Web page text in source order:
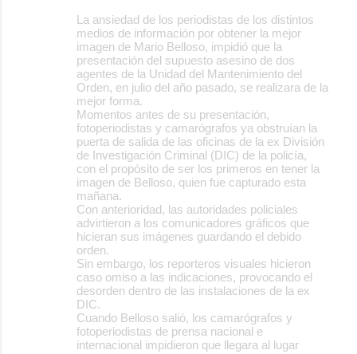
La ansiedad de los periodistas de los distintos
medios de información por obtener la mejor
imagen de Mario Belloso, impidió que la
presentación del supuesto asesino de dos
agentes de la Unidad del Mantenimiento del
Orden, en julio del año pasado, se realizara de la
mejor forma.
Momentos antes de su presentación,
fotoperiodistas y camarógrafos ya obstruían la
puerta de salida de las oficinas de la ex División
de Investigación Criminal (DIC) de la policía,
con el propósito de ser los primeros en tener la
imagen de Belloso, quien fue capturado esta
mañana.
Con anterioridad, las autoridades policiales
advirtieron a los comunicadores gráficos que
hicieran sus imágenes guardando el debido
orden.
Sin embargo, los reporteros visuales hicieron
caso omiso a las indicaciones, provocando el
desorden dentro de las instalaciones de la ex
DIC.
Cuando Belloso salió, los camarógrafos y
fotoperiodistas de prensa nacional e
internacional impidieron que llegara al lugar